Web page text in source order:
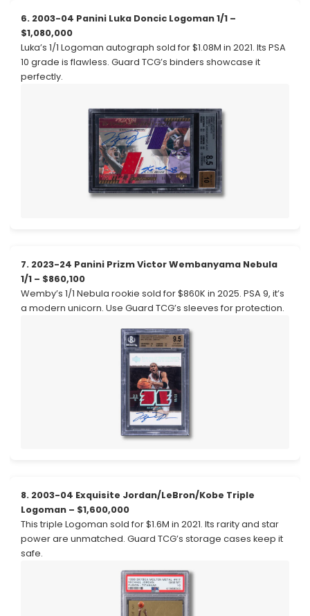
6. 2003-04 Panini Luka Doncic Logoman 1/1 –
$1,080,000
Luka’s 1/1 Logoman autograph sold for $1.08M in 2021. Its PSA
10 grade is flawless. Guard TCG’s binders showcase it
perfectly.
7. 2023-24 Panini Prizm Victor Wembanyama Nebula
1/1 – $860,100
Wemby’s 1/1 Nebula rookie sold for $860K in 2025. PSA 9, it’s
a modern unicorn. Use Guard TCG’s sleeves for protection.
8. 2003-04 Exquisite Jordan/LeBron/Kobe Triple
Logoman – $1,600,000
This triple Logoman sold for $1.6M in 2021. Its rarity and star
power are unmatched. Guard TCG’s storage cases keep it
safe.